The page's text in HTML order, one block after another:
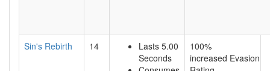
Sin's Rebirth 14
Lasts 5.00
Seconds
100%
increased Evasion